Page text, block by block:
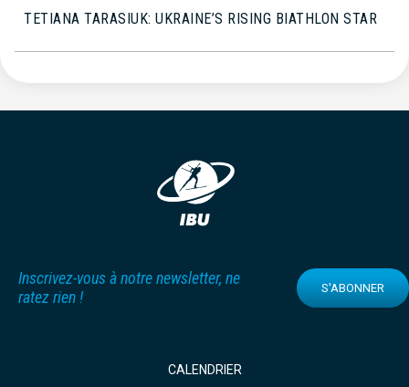
TETIANA TARASIUK: UKRAINE’S RISING BIATHLON STAR
Inscrivez-vous à notre newsletter, ne
ratez rien !
S'ABONNER
CALENDRIER